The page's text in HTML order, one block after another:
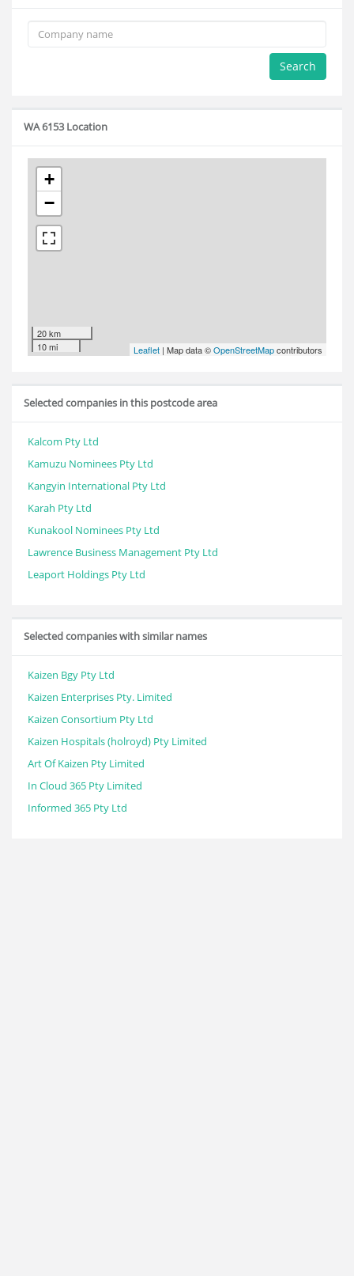
Search
WA 6153 Location
+
−
20 km
10 mi
Leaflet | Map data ©OpenStreetMapcontributors
Selected companies in this postcode area
Kalcom Pty Ltd
Kamuzu Nominees Pty Ltd
Kangyin International Pty Ltd
Karah Pty Ltd
Kunakool Nominees Pty Ltd
Lawrence Business Management Pty Ltd
Leaport Holdings Pty Ltd
Selected companies with similar names
Kaizen Bgy Pty Ltd
Kaizen Enterprises Pty. Limited
Kaizen Consortium Pty Ltd
Kaizen Hospitals (holroyd) Pty Limited
Art Of Kaizen Pty Limited
In Cloud 365 Pty Limited
Informed 365 Pty Ltd